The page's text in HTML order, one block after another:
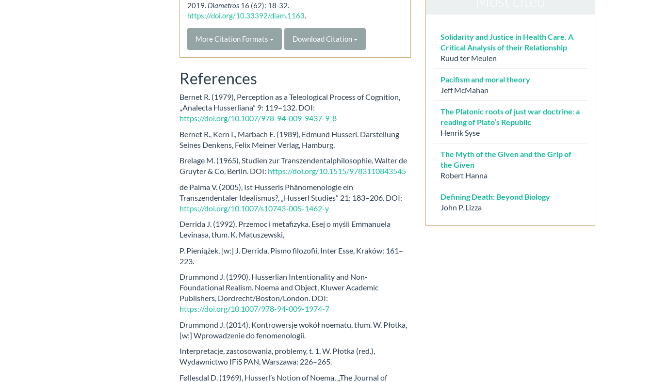
2019. Diametros 16 (62): 18-32.
https://doi.org/10.33392/diam.1163.
More Citation Formats Download Citation
References
Bernet R. (1979), Perception as a Teleological Process of Cognition,
„Analecta Husserliana” 9: 119–132. DOI:
https://doi.org/10.1007/978-94-009-9437-9_8
Bernet R., Kern I., Marbach E. (1989), Edmund Husserl. Darstellung
Seines Denkens, Felix Meiner Verlag, Hamburg.
Brelage M. (1965), Studien zur Transzendentalphilosophie, Walter de
Gruyter & Co, Berlin. DOI: https://doi.org/10.1515/9783110843545
de Palma V. (2005), Ist Husserls Phänomenologie ein
Transzendentaler Idealismus?, „Husserl Studies” 21: 183–206. DOI:
https://doi.org/10.1007/s10743-005-1462-y
Derrida J. (1992), Przemoc i metafizyka. Esej o myśli Emmanuela
Levinasa, tłum. K. Matuszewski,
P. Pieniążek, [w:] J. Derrida, Pismo filozofii, Inter Esse, Kraków: 161–
223.
Drummond J. (1990), Husserlian Intentionality and Non-
Foundational Realism. Noema and Object, Kluwer Academic
Publishers, Dordrecht/Boston/London. DOI:
https://doi.org/10.1007/978-94-009-1974-7
Drummond J. (2014), Kontrowersje wokół noematu, tłum. W. Płotka,
[w:] Wprowadzenie do fenomenologii.
Interpretacje, zastosowania, problemy, t. 1, W. Płotka (red.),
Wydawnictwo IFiS PAN, Warszawa: 226–265.
Føllesdal D. (1969), Husserl’s Notion of Noema, „The Journal of
Solidarity and Justice in Health Care. A
Critical Analysis of their Relationship
Ruud ter Meulen
Pacifism and moral theory
Jeff McMahan
The Platonic roots of just war doctrine: a
reading of Plato’s Republic
Henrik Syse
The Myth of the Given and the Grip of
the Given
Robert Hanna
Defining Death: Beyond Biology
John P. Lizza